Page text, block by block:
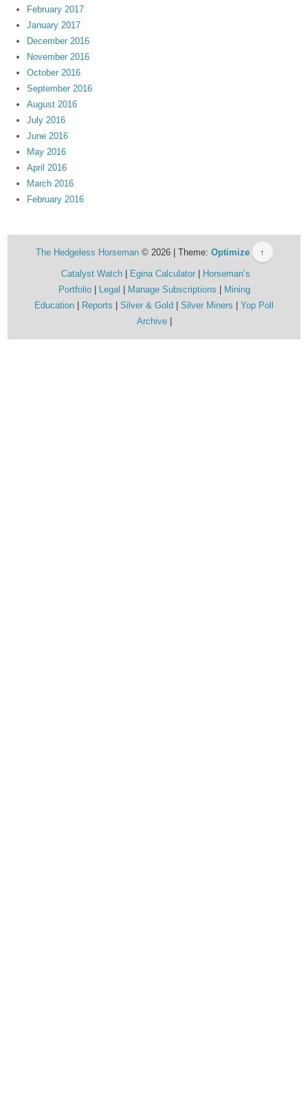
February 2017
January 2017
December 2016
November 2016
October 2016
September 2016
August 2016
July 2016
June 2016
May 2016
April 2016
March 2016
February 2016
The Hedgeless Horseman© 2026 | Theme: Optimize ↑
Catalyst Watch Egina Calculator
Horseman’s
Portfolio
Legal Manage Subscriptions
Mining
Education
Reports Silver & Gold Silver Miners
Yop Poll
Archive